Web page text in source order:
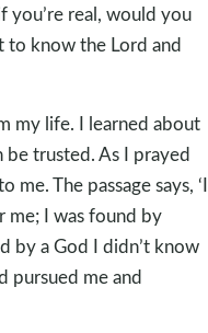
you’re real, would you
to know the Lord and
my life. I learned about
be trusted. As I prayed
me. The passage says, ‘I
me; I was found by
by a God I didn’t know
pursued me and